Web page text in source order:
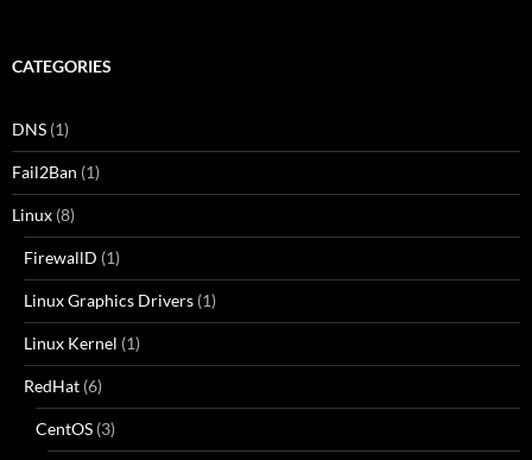
CATEGORIES
DNS (1)
Fail2Ban (1)
Linux (8)
FirewallD (1)
Linux Graphics Drivers (1)
Linux Kernel (1)
RedHat (6)
CentOS (3)